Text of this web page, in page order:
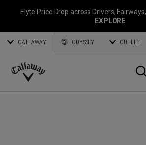
Elyte Price Drop across Drivers, Fairways,
EXPLORE
CALLAWAY ODYSSEY OUTLET
Callaway